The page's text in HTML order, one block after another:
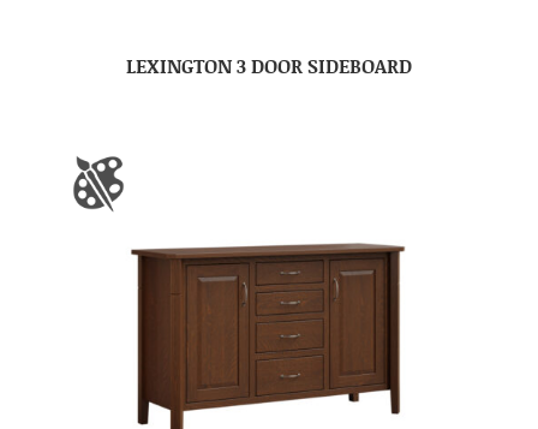
LEXINGTON 3 DOOR SIDEBOARD